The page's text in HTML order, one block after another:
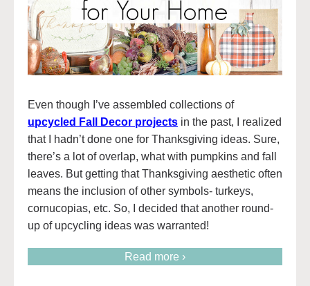
Even though I’ve assembled collections of
upcycled Fall Decor projects in the past, I realized
that I hadn’t done one for Thanksgiving ideas. Sure,
there’s a lot of overlap, what with pumpkins and fall
leaves. But getting that Thanksgiving aesthetic often
means the inclusion of other symbols- turkeys,
cornucopias, etc. So, I decided that another round-
up of upcycling ideas was warranted!
Read more ›